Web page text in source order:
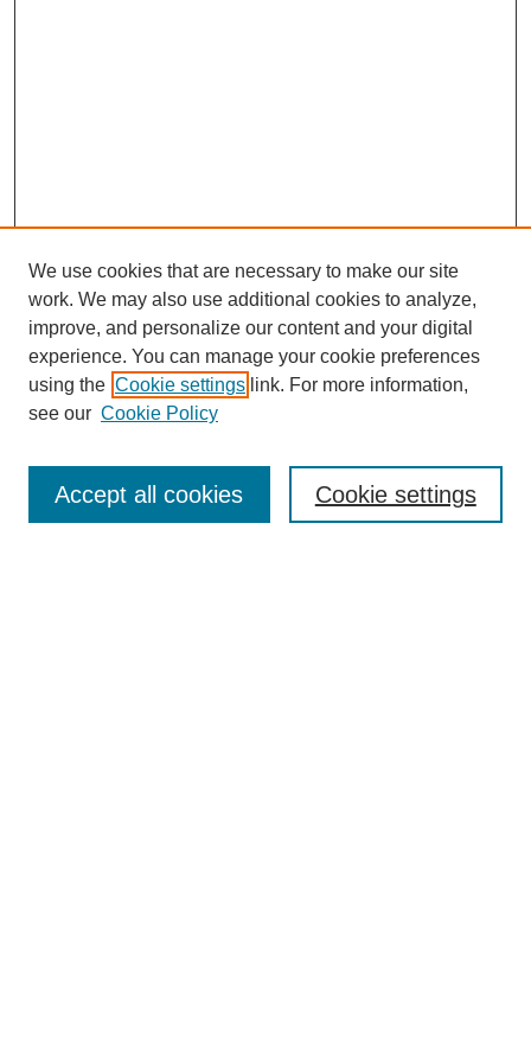
Search
We use cookies that are necessary to make our site
work. We may also use additional cookies to analyze,
improve, and personalize our content and your digital
experience. You can manage your cookie preferences
using the Cookie settings link. For more information,
see our Cookie Policy
Cookie settings
Accept all cookies